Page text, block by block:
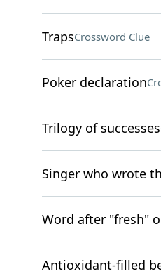
TrapsCrossword Clue
Poker declaration
Trilogy of successes
Singer who wrote
Word after "fresh"
Antioxidant-filled